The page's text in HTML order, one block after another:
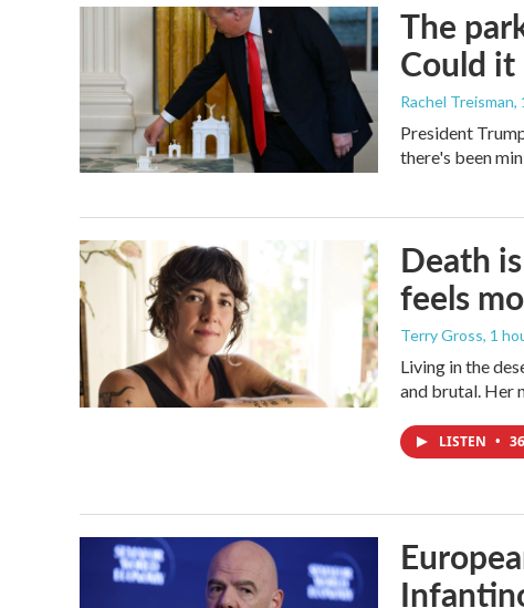
The
Could it
Rachel Treisman,
President
there's been
Death
feels
Terry Gross, 1
Living in the
and brutal. Her
LISTEN •